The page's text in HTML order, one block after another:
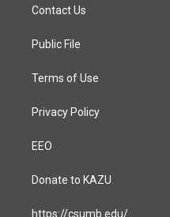
a
g
a
Contact Us
Public File
Terms of Use
Privacy Policy
EEO
Donate to KAZU
https://csumb.edu/